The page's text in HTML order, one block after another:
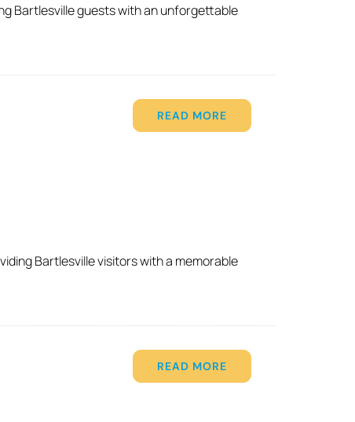
Bartlesville guests with an unforgettable
READ MORE
Bartlesville visitors with a memorable
READ MORE